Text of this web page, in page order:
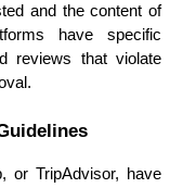
and the content of
have specific
reviews that violate
or TripAdvisor, have